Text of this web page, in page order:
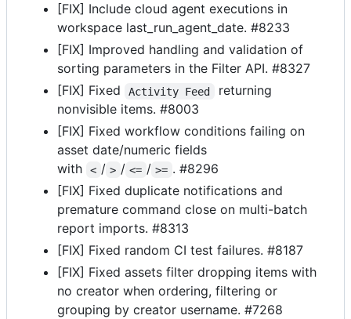
[FIX] Include cloud agent executions in
workspace last_run_agent_date. #8233
[FIX] Improved handling and validation of
sorting parameters in the Filter API. #8327
[FIX] Fixed
Activity Feed
returning
nonvisible items. #8003
[FIX] Fixed workflow conditions failing on
asset date/numeric fields
with
< / > / <= / >= . #8296
[FIX] Fixed duplicate notifications and
premature command close on multi-batch
report imports. #8313
[FIX] Fixed random CI test failures. #8187
[FIX] Fixed assets filter dropping items with
no creator when ordering, filtering or
grouping by creator username. #7268